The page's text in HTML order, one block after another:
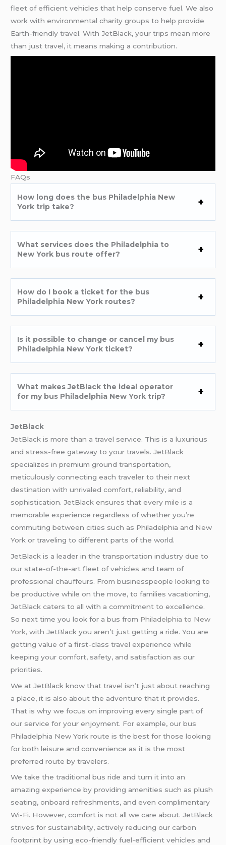
fleet of efficient vehicles that help conserve fuel. We also
work with environmental charity groups to help provide
Earth-friendly travel. With JetBlack, your trips mean more
than just travel, it means making a contribution.
FAQs
How long does the bus Philadelphia New
York trip take?
What services does the Philadelphia to
New York bus route offer?
How do I book a ticket for the bus
Philadelphia New York routes?
Is it possible to change or cancel my bus
Philadelphia New York ticket?
What makes JetBlack the ideal operator
for my bus Philadelphia New York trip?
JetBlack
JetBlack is more than a travel service. This is a luxurious
and stress-free gateway to your travels. JetBlack
specializes in premium ground transportation,
meticulously connecting each traveler to their next
destination with unrivaled comfort, reliability, and
sophistication. JetBlack ensures that every mile is a
memorable experience regardless of whether you’re
commuting between cities such as Philadelphia and New
York or traveling to different parts of the world.
JetBlack is a leader in the transportation industry due to
our state-of-the-art fleet of vehicles and team of
professional chauffeurs. From businesspeople looking to
be productive while on the move, to families vacationing,
JetBlack caters to all with a commitment to excellence.
So next time you look for a bus from Philadelphia to New
York, with JetBlack you aren’t just getting a ride. You are
getting value of a first-class travel experience while
keeping your comfort, safety, and satisfaction as our
priorities.
We at JetBlack know that travel isn’t just about reaching
a place, it is also about the adventure that it provides.
That is why we focus on improving every single part of
our service for your enjoyment. For example, our bus
Philadelphia New York route is the best for those looking
for both leisure and convenience as it is the most
preferred route by travelers.
We take the traditional bus ride and turn it into an
amazing experience by providing amenities such as plush
seating, onboard refreshments, and even complimentary
Wi-Fi. However, comfort is not all we care about. JetBlack
strives for sustainability, actively reducing our carbon
footprint by using eco-friendly fuel-efficient vehicles and